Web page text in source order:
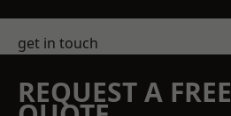
get in touch
REQUEST A FREE